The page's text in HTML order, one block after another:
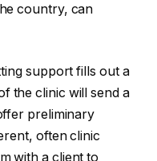
country, can
support fills out a
the clinic will send a
preliminary
often clinic
with a client to